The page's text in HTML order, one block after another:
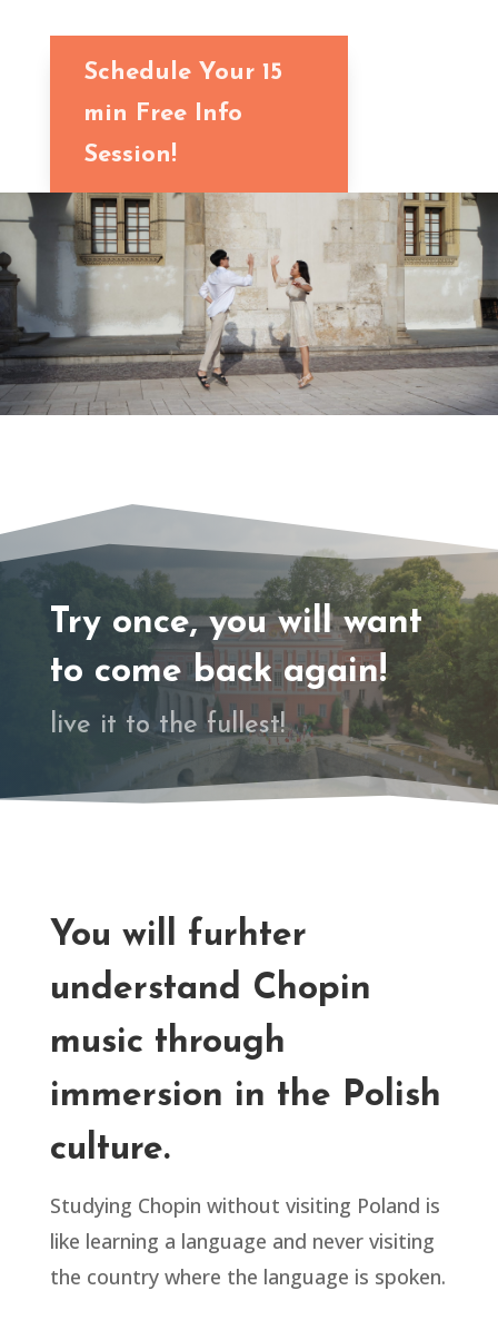
Schedule Your 15
min Free Info
Session!
Try once, you will want
to come back again!
live it to the fullest!
You will furhter
understand Chopin
music through
immersion in the Polish
culture.
Studying Chopin without visiting Poland is
like learning a language and never visiting
the country where the language is spoken.